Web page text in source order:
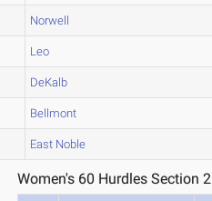
Norwell
Leo
DeKalb
Bellmont
East Noble
Women's 60 Hurdles Section 2